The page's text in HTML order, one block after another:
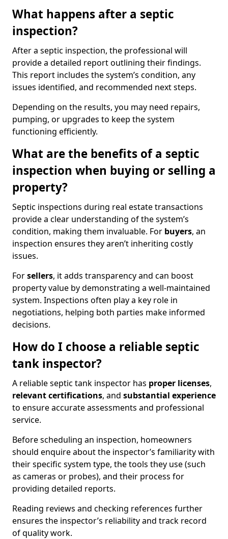
What happens after a septic
inspection?
After a septic inspection, the professional will
provide a detailed report outlining their findings.
This report includes the system’s condition, any
issues identified, and recommended next steps.
Depending on the results, you may need repairs,
pumping, or upgrades to keep the system
functioning efficiently.
What are the benefits of a septic
inspection when buying or selling a
property?
Septic inspections during real estate transactions
provide a clear understanding of the system’s
condition, making them invaluable. For buyers, an
inspection ensures they aren’t inheriting costly
issues.
Forsellers, it adds transparency and can boost
property value by demonstrating a well-maintained
system. Inspections often play a key role in
negotiations, helping both parties make informed
decisions.
How do I choose a reliable septic
tank inspector?
A reliable septic tank inspector has proper licenses,
relevant certifications, and substantial experience
to ensure accurate assessments and professional
service.
Before scheduling an inspection, homeowners
should enquire about the inspector’s familiarity with
their specific system type, the tools they use (such
as cameras or probes), and their process for
providing detailed reports.
Reading reviews and checking references further
ensures the inspector’s reliability and track record
of quality work.